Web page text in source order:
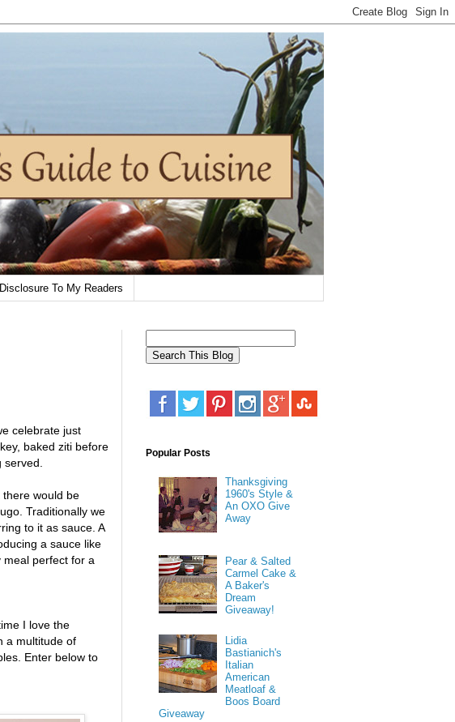
Disclosure To My Readers
celebrate just
baked ziti before
would be
Traditionally we
to it as sauce. A
a sauce like
perfect for a
I love the
a multitude of
Enter below to
Popular Posts
Thanksgiving
1960's Style &
An OXO Give
Away
Pear & Salted
Carmel Cake &
A Baker's
Dream
Giveaway!
Lidia
Bastianich's
Italian
American
Meatloaf &
Boos Board
Giveaway